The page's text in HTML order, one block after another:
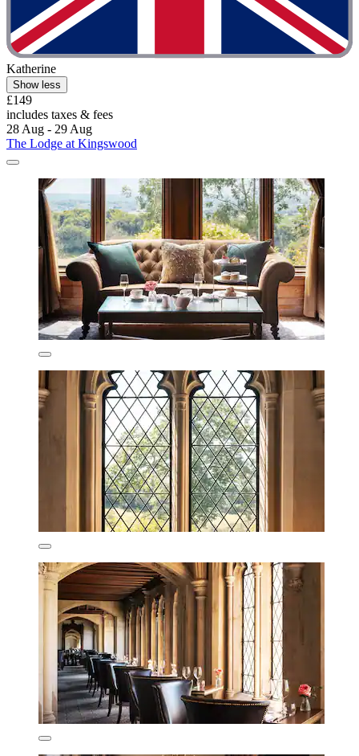
Katherine
Show less
£149
includes taxes & fees
28 Aug - 29 Aug
The Lodge at Kingswood